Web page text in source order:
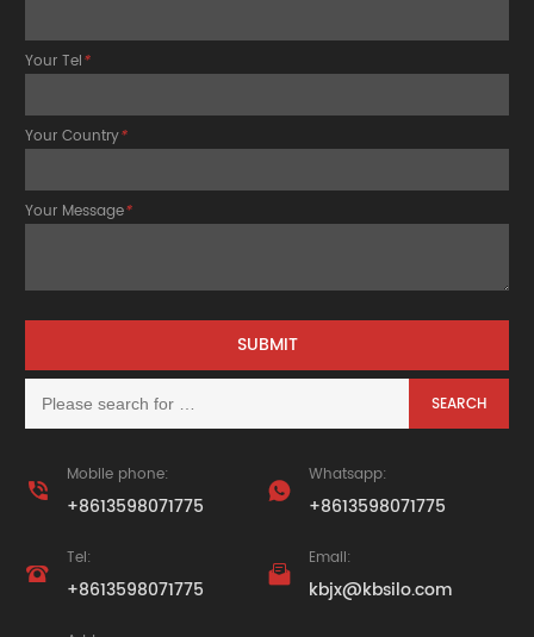
Your Tel*
Your Country*
Your Message*

Mobile phone:
+8613598071775

Whatsapp:
+8613598071775

Tel:
+8613598071775

Email:
kbjx@kbsilo.com